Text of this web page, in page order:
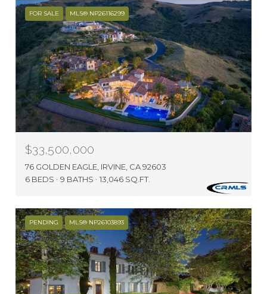
FOR SALE MLS® NP26116299
$33,500,000
76 GOLDEN EAGLE, IRVINE, CA 92603
6 BEDS
9 BATHS 13,046 SQ.FT.
PENDING MLS® NP26103893